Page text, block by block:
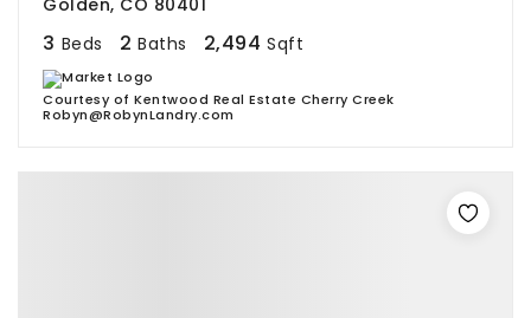
Golden, CO 80401
3 Beds 2 Baths 2,494 Sqft
Courtesy of Kentwood Real Estate Cherry Creek
Robyn@RobynLandry.com